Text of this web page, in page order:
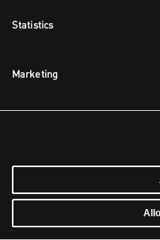
Statistics
Marketing